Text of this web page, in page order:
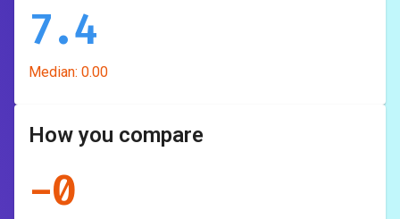
7.4
Median: 0.00
How you compare
-0